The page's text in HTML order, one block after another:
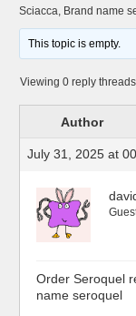
Sciacca, Brand name
This topic is empty.
Viewing 0 reply threads
Author
July 31, 2025 at
Order Seroquel
name seroquel